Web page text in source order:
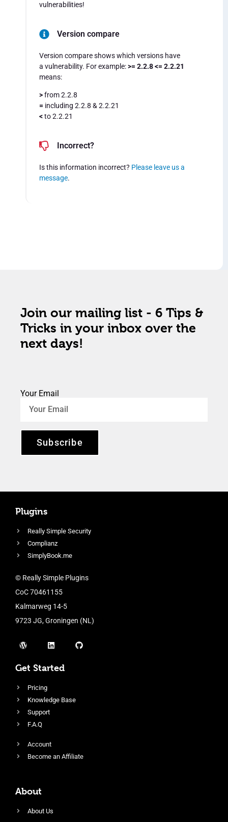
vulnerabilities!
Version compare
Version compare shows which versions have
a vulnerability. For example:>= 2.2.8 <= 2.2.21
means:
>from 2.2.8
= including 2.2.8 & 2.2.21
<to 2.2.21
Incorrect?
Is this information incorrect? Please leave us a
message.
Join our mailing list - 6 Tips &
Tricks in your inbox over the
next days!
Your Email
Subscribe
Plugins
Really Simple Security
Complianz
SimplyBook.me
© Really Simple Plugins
CoC 70461155
Kalmarweg 14-5
9723 JG, Groningen (NL)
Get Started
Pricing
Knowledge Base
Support
F.A.Q
Account
Become an Affiliate
About
About Us